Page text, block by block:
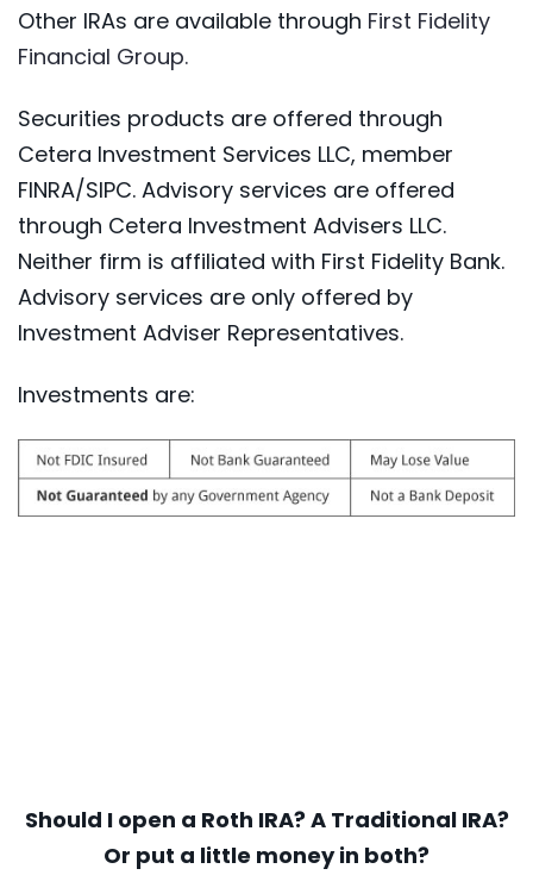
Other IRAs are available through First Fidelity
Financial Group.(Opens in a new Window)
Securities products are offered through
Cetera Investment Services LLC, member
FINRA/SIPC. Advisory services are offered
through Cetera Investment Advisers LLC.
Neither firm is affiliated with First Fidelity Bank.
Advisory services are only offered by
Investment Adviser Representatives.
Investments are:
Should I open a Roth IRA? A Traditional IRA?
Or put a little money in both?